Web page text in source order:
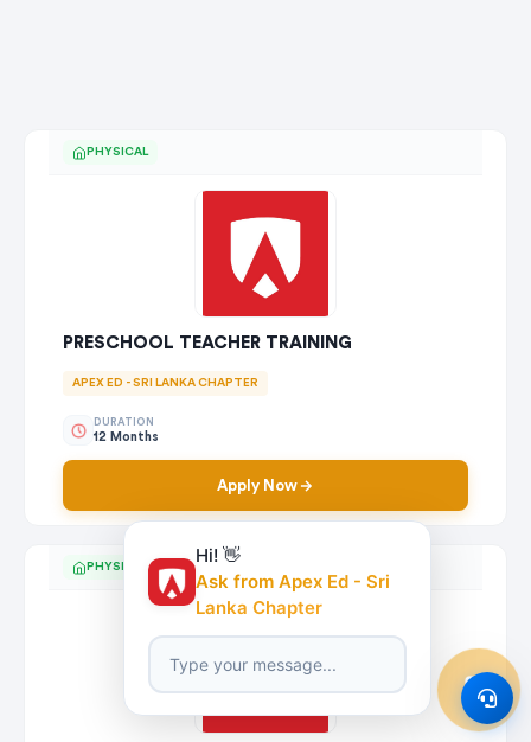
PHYSICAL
PRESCHOOL TEACHER TRAINING
APEX ED - SRI LANKA CHAPTER
DURATION
12 Months
Apply Now
PHYSICAL
Hi! 👋
Ask from Apex Ed - Sri
Lanka Chapter